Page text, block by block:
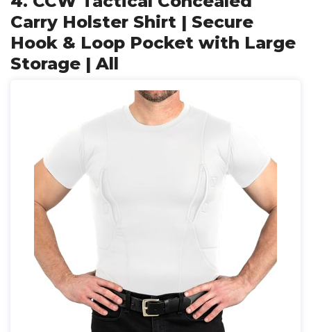
Carry Holster Shirt | Secure
Hook & Loop Pocket with Large
Storage | All